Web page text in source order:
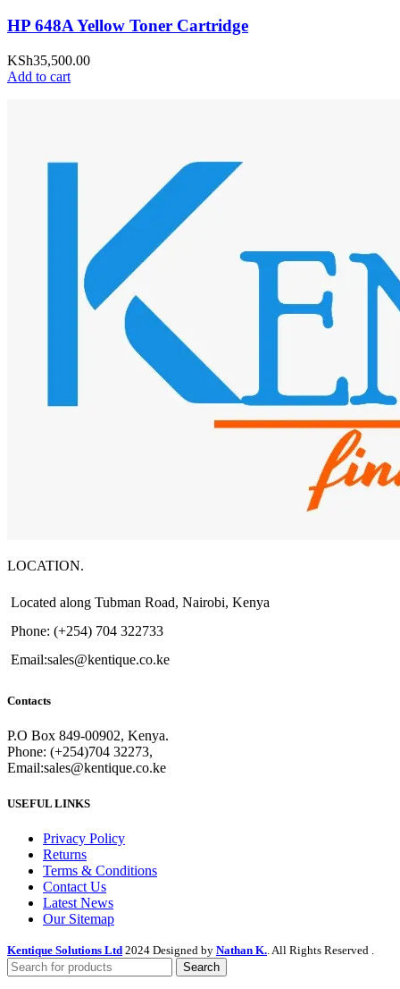
HP 648A Yellow Toner Cartridge
KSh35,500.00
Add to cart
LOCATION.
Located along Tubman Road, Nairobi, Kenya
Phone: (+254) 704 322733
Email:sales@kentique.co.ke
Contacts
P.O Box 849-00902, Kenya.
Phone: (+254)704 32273,
Email:sales@kentique.co.ke
USEFUL LINKS
Privacy Policy
Returns
Terms & Conditions
Contact Us
Latest News
Our Sitemap
Kentique Solutions Ltd 2024 Designed by Nathan K. . All Rights Reserved .
Search